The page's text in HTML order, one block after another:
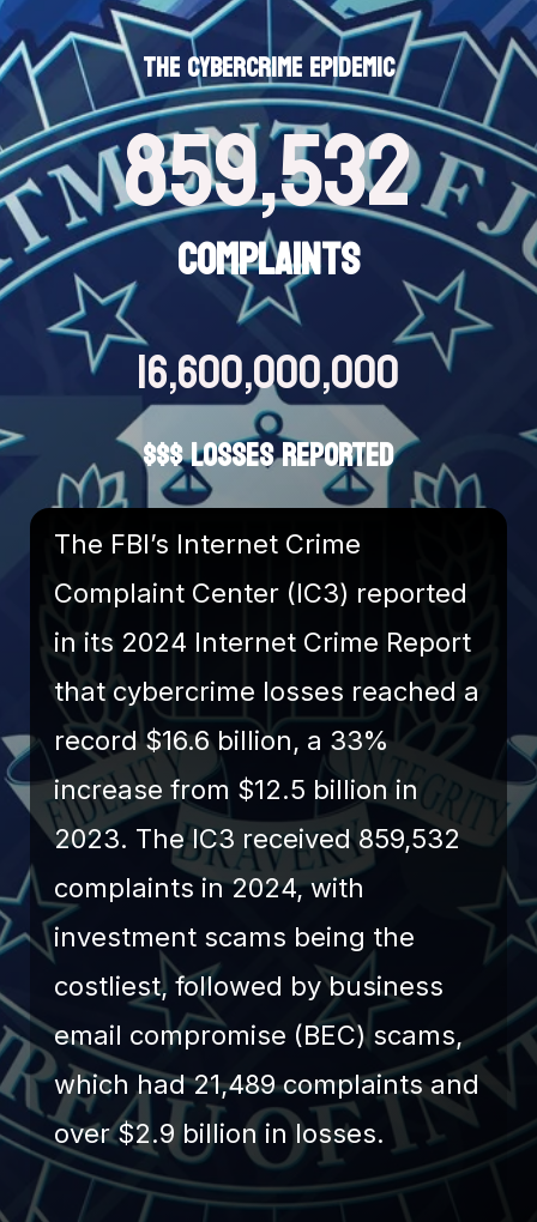
THE CYBERCRIME EPIDEMIC
859,532
COMPLAINTS
16,600,000,000
$$$ LOSSES REPORTED
The FBI’s Internet Crime
Complaint Center (IC3) reported
in its 2024 Internet Crime Report
that cybercrime losses reached a
record $16.6 billion, a 33%
increase from $12.5 billion in
2023. The IC3 received 859,532
complaints in 2024, with
investment scams being the
costliest, followed by business
email compromise (BEC) scams,
which had 21,489 complaints and
over $2.9 billion in losses.